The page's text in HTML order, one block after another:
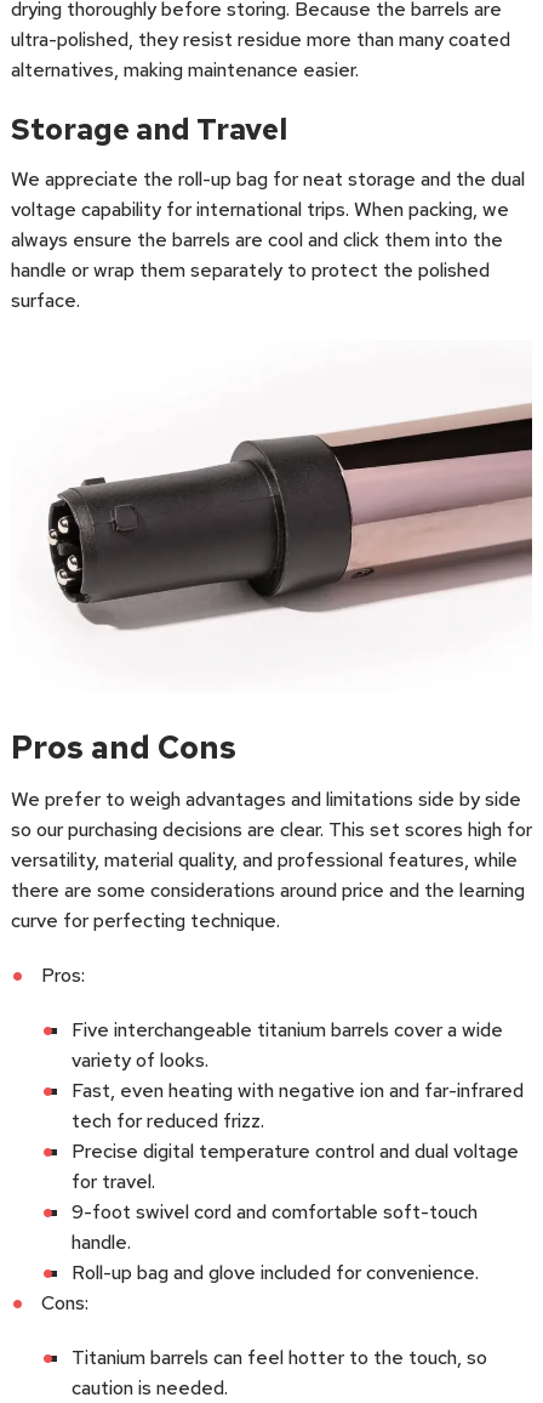
drying thoroughly before storing. Because the barrels are
ultra-polished, they resist residue more than many coated
alternatives, making maintenance easier.
Storage and Travel
We appreciate the roll-up bag for neat storage and the dual
voltage capability for international trips. When packing, we
always ensure the barrels are cool and click them into the
handle or wrap them separately to protect the polished
surface.
Pros and Cons
We prefer to weigh advantages and limitations side by side
so our purchasing decisions are clear. This set scores high for
versatility, material quality, and professional features, while
there are some considerations around price and the learning
curve for perfecting technique.
Pros:
Five interchangeable titanium barrels cover a wide
variety of looks.
Fast, even heating with negative ion and far-infrared
tech for reduced frizz.
Precise digital temperature control and dual voltage
for travel.
9-foot swivel cord and comfortable soft-touch
handle.
Roll-up bag and glove included for convenience.
Cons:
Titanium barrels can feel hotter to the touch, so
caution is needed.